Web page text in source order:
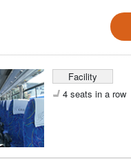
Facility
4 seats in a row